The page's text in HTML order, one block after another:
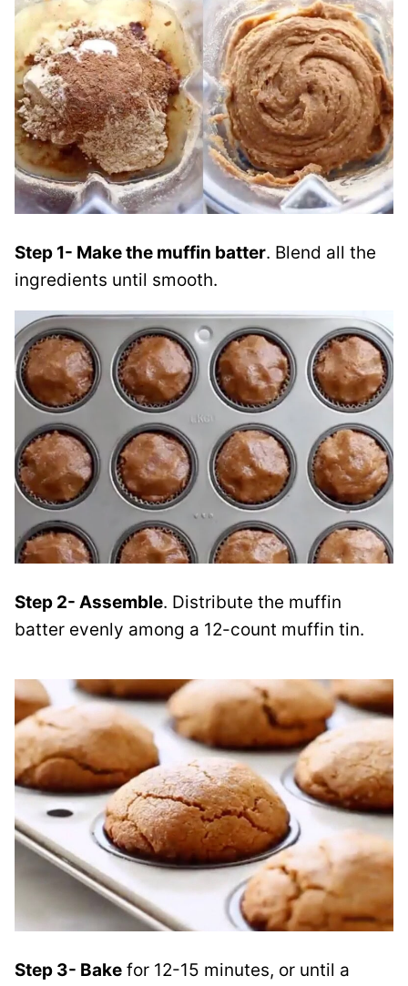
Step 1- Make the muffin batter. Blend all the
ingredients until smooth.
Step 2- Assemble. Distribute the muffin
batter evenly among a 12-count muffin tin.
Step 3- Bake for 12-15 minutes, or until a